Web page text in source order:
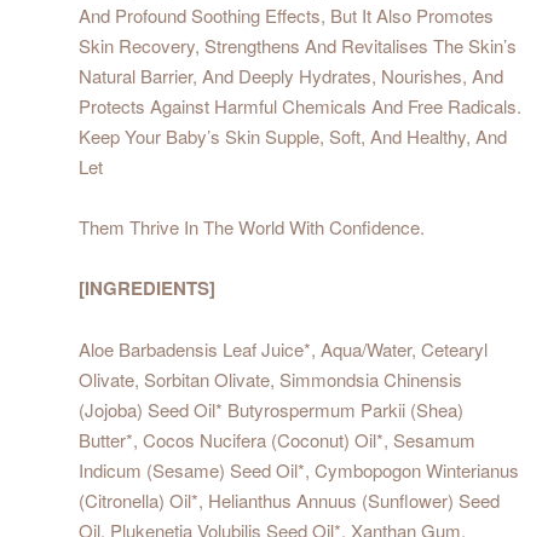
And Profound Soothing Effects, But It Also Promotes
Skin Recovery, Strengthens And Revitalises The Skin’s
Natural Barrier, And Deeply Hydrates, Nourishes, And
Protects Against Harmful Chemicals And Free Radicals.
Keep Your Baby’s Skin Supple, Soft, And Healthy, And
Let
Them Thrive In The World With Confidence.
[INGREDIENTS]
Aloe Barbadensis Leaf Juice*, Aqua/Water, Cetearyl
Olivate, Sorbitan Olivate, Simmondsia Chinensis
(Jojoba) Seed Oil* Butyrospermum Parkii (Shea)
Butter*, Cocos Nucifera (Coconut) Oil*, Sesamum
Indicum (Sesame) Seed Oil*, Cymbopogon Winterianus
(Citronella) Oil*, Helianthus Annuus (Sunflower) Seed
Oil, Plukenetia Volubilis Seed Oil*, Xanthan Gum,